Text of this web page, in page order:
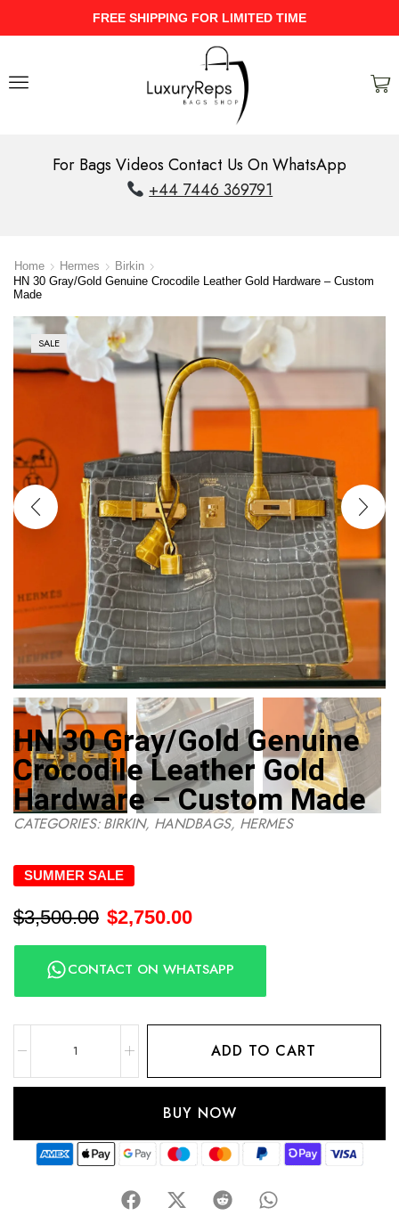
UPTO 40% Discount
For Bags Videos Contact Us On WhatsApp
+44 7446 369791
Home Hermes
Birkin
HN 30 Gray/Gold Genuine Crocodile Leather Gold Hardware – Custom
Made
SALE
HN 30 Gray/Gold Genuine
Crocodile Leather Gold
Hardware – Custom Made
CATEGORIES:BIRKIN, HANDBAGS, HERMES
SUMMER SALE
$3,500.00 $2,750.00
CONTACT ON WHATSAPP
ADD TO CART
BUY NOW